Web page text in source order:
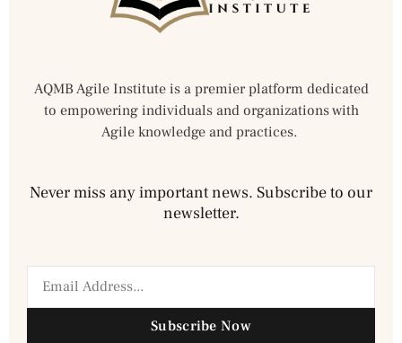
AQMB Agile Institute is a premier platform dedicated
to empowering individuals and organizations with
Agile knowledge and practices.
Never miss any important news. Subscribe to our
newsletter.
Subscribe Now